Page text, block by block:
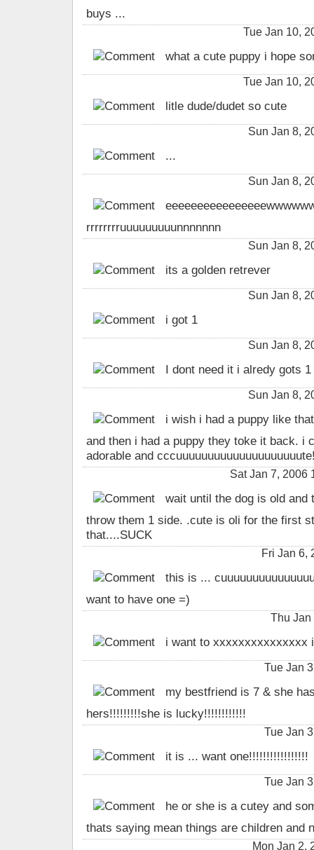
buys ...
Tue Jan 10,
what a cute puppy i hope
Tue Jan 10,
litle dude/dudet so cute
Sun Jan 8,
...
Sun Jan 8,
rrrrrrrruuuuuuuuunnnnnnn
Sun Jan 8,
its a golden retrever
Sun Jan 8,
i got 1
Sun Jan 8,
I dont need it i alredy gots 1
Sun Jan 8,
i wish i had a puppy like
and then i had a puppy they toke it back. i
adorable and
Sat Jan 7, 2006
wait until the dog is old and
throw them 1 side. .cute is oli for the first
that....SUCK
Fri Jan 6,
this is ...
want to have one =)
Thu Jan
i want to xxxxxxxxxxxxxxx
Tue Jan
my bestfriend is 7 & she
hers!!!!!!!!!she is lucky!!!!!!!!!!!!
Tue Jan
it is ... want one!!!!!!!!!!!!!!!!!
Tue Jan
he or she is a cutey and
thats saying mean things are children and
Mon Jan 2,